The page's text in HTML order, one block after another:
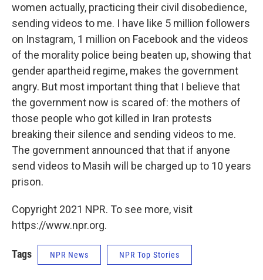
women actually, practicing their civil disobedience,
sending videos to me. I have like 5 million followers
on Instagram, 1 million on Facebook and the videos
of the morality police being beaten up, showing that
gender apartheid regime, makes the government
angry. But most important thing that I believe that
the government now is scared of: the mothers of
those people who got killed in Iran protests
breaking their silence and sending videos to me.
The government announced that that if anyone
send videos to Masih will be charged up to 10 years
prison.
Copyright 2021 NPR. To see more, visit
https://www.npr.org.
Tags NPR News NPR Top Stories